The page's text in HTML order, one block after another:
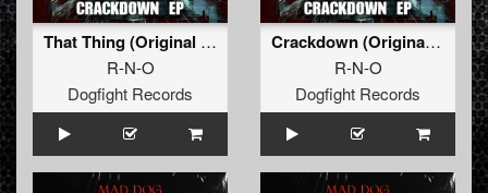
That Thing (Original Mix)
R-N-O
Dogfight Records
Crackdown (Original Mix)
R-N-O
Dogfight Records